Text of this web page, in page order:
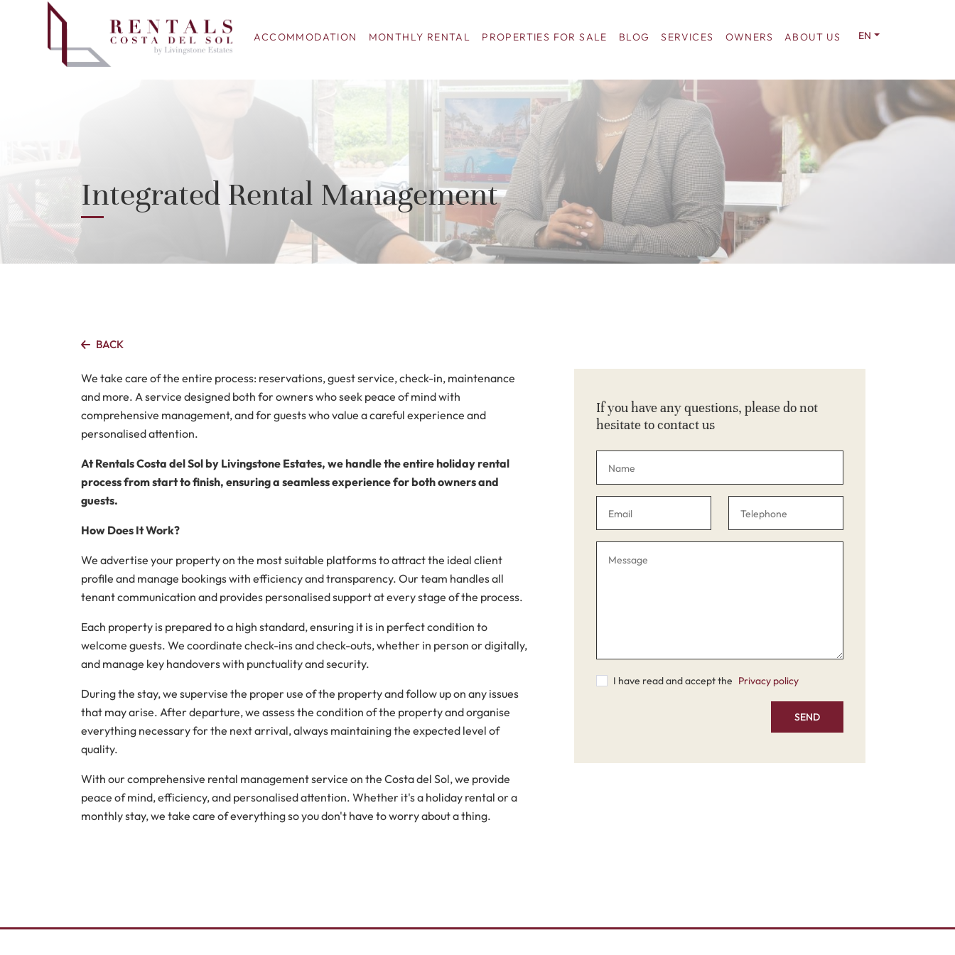
ACCOMMODATION MONTHLY RENTAL PROPERTIES FOR SALE BLOG SERVICES OWNERS ABOUT US EN
Integrated Rental Management
BACK
We take care of the entire process: reservations, guest service, check-in, maintenance
and more. A service designed both for owners who seek peace of mind with
comprehensive management, and for guests who value a careful experience and
personalised attention.
At Rentals Costa del Sol by Livingstone Estates, we handle the entire holiday rental
process from start to finish, ensuring a seamless experience for both owners and
guests.
How Does It Work?
We advertise your property on the most suitable platforms to attract the ideal client
profile and manage bookings with efficiency and transparency. Our team handles all
tenant communication and provides personalised support at every stage of the process.
Each property is prepared to a high standard, ensuring it is in perfect condition to
welcome guests. We coordinate check-ins and check-outs, whether in person or digitally,
and manage key handovers with punctuality and security.
During the stay, we supervise the proper use of the property and follow up on any issues
that may arise. After departure, we assess the condition of the property and organise
everything necessary for the next arrival, always maintaining the expected level of
quality.
With our comprehensive rental management service on the Costa del Sol, we provide
peace of mind, efficiency, and personalised attention. Whether it's a holiday rental or a
monthly stay, we take care of everything so you don't have to worry about a thing.
If you have any questions, please do not
hesitate to contact us
I have read and accept the Privacy policy
SEND